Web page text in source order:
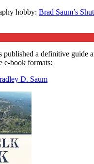
hobby: Brad Saum’s
published a definitive guide
e-book formats:
D. Saum